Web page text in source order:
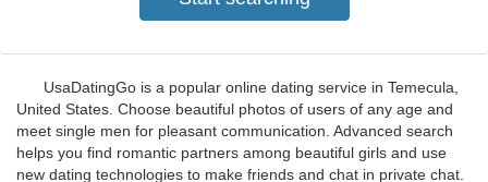
UsaDatingGo is a popular online dating service in Temecula,
United States. Choose beautiful photos of users of any age and
meet single men for pleasant communication. Advanced search
helps you find romantic partners among beautiful girls and use
new dating technologies to make friends and chat in private chat.